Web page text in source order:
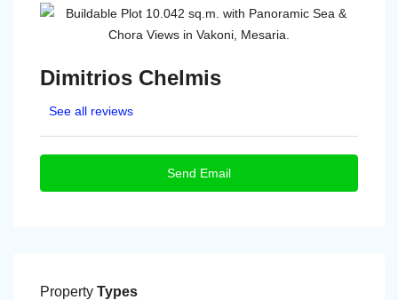
Dimitrios Chelmis
See all reviews
Send Email
Property Types